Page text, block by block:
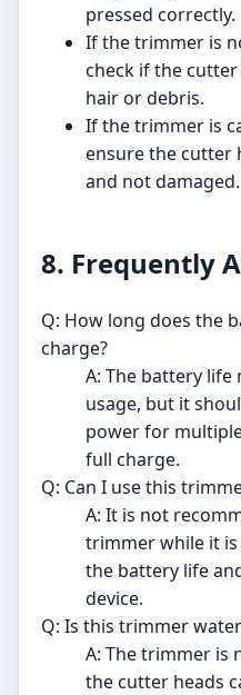
pressed correctly.
If the trimmer is
check if the
hair or debris.
If the trimmer is
ensure the cutter
and not damaged.
8. Frequently
Q: How long does the
charge?
A: The battery life
usage, but it
power for
full charge.
Q: Can I use this
A: It is not
trimmer while it
the battery life
device.
Q: Is this trimmer
A: The trimmer is
the cutter heads